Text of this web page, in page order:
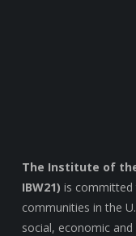
The Institute of
IBW21) is committed
communities in the
social, economic